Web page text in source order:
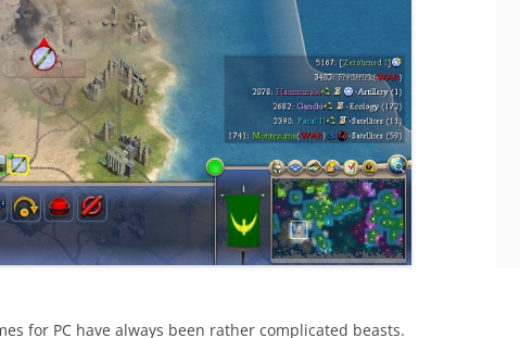
for PC have always been rather complicated beasts.